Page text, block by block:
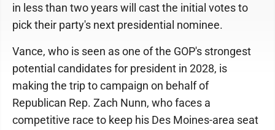
in less than two years will cast the initial votes to
pick their party's next presidential nominee.
Vance, who is seen as one of the GOP's strongest
potential candidates for president in 2028, is
making the trip to campaign on behalf of
Republican Rep. Zach Nunn, who faces a
competitive race to keep his Des Moines-area seat